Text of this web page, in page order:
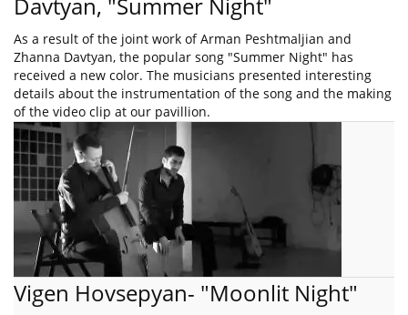
As a result of the joint work of Arman Peshtmaljian and
Zhanna Davtyan, the popular song "Summer Night" has
received a new color. The musicians presented interesting
details about the instrumentation of the song and the making
of the video clip at our pavillion.
Vigen Hovsepyan- "Moonlit Night"